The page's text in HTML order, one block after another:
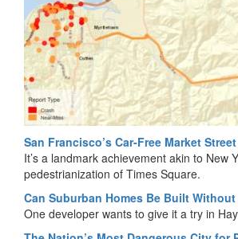
San Francisco’s Car-Free Market
It’s a landmark achievement akin to New
pedestrianization of Times Square.
Can Suburban Homes Be Built
One developer wants to give it a try in